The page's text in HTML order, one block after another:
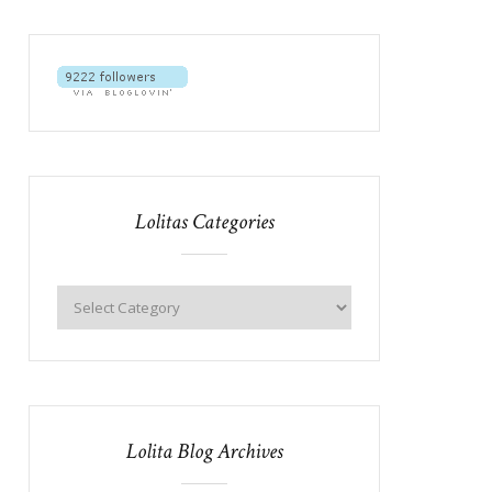
Lolitas Categories
Lolita Blog Archives